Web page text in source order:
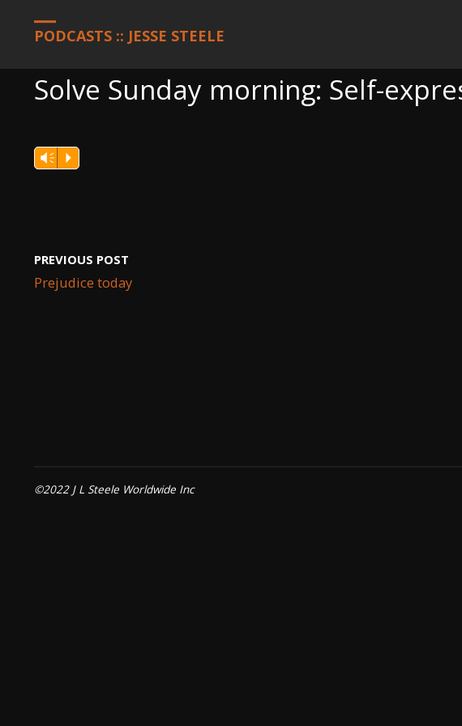
PODCASTS :: JESSE STEELE
Solve Sunday morning: Self-
Vm P
PREVIOUS POST
Prejudice today
©2022 J L Steele Worldwide Inc